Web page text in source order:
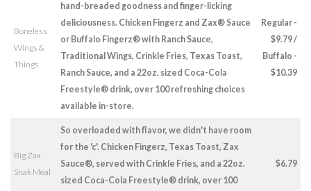
Boneless
Wings &
Things
hand-breaded goodness and finger-licking
deliciousness. Chicken Fingerz and Zax® Sauce
or Buffalo Fingerz® with Ranch Sauce,
Traditional Wings, Crinkle Fries, Texas Toast,
Ranch Sauce, and a 22oz. sized Coca-Cola
Freestyle® drink, over 100 refreshing choices
available in-store.
Regular -
$9.79 /
Buffalo -
$10.39
Big Zax
Snak Meal
So overloaded with flavor, we didn't have room
for the 'c'. Chicken Fingerz, Texas Toast, Zax
Sauce®, served with Crinkle Fries, and a 22oz.
sized Coca-Cola Freestyle® drink, over 100
$6.79